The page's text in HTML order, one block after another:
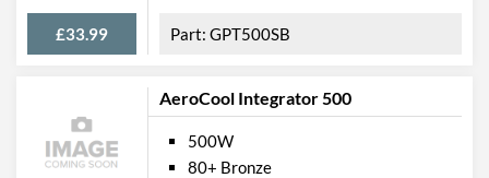
£33.99 GPT500SB
AeroCool Integrator 500
500W
80+ Bronze